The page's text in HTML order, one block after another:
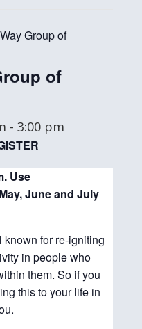
Group of
of
-3:00 pm
Use
June and July
known for re-igniting
in people who
them. So if you
this to your life in